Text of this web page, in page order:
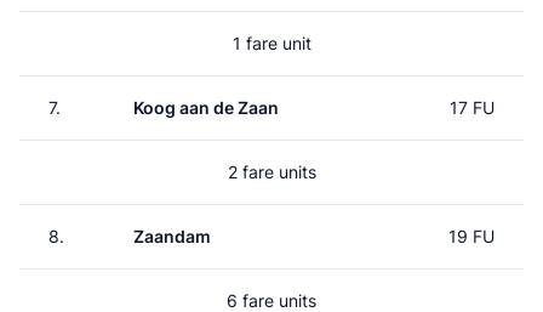
1 fare unit
7. Koog aan de Zaan 17 FU
2 fare units
8. Zaandam 19 FU
6 fare units